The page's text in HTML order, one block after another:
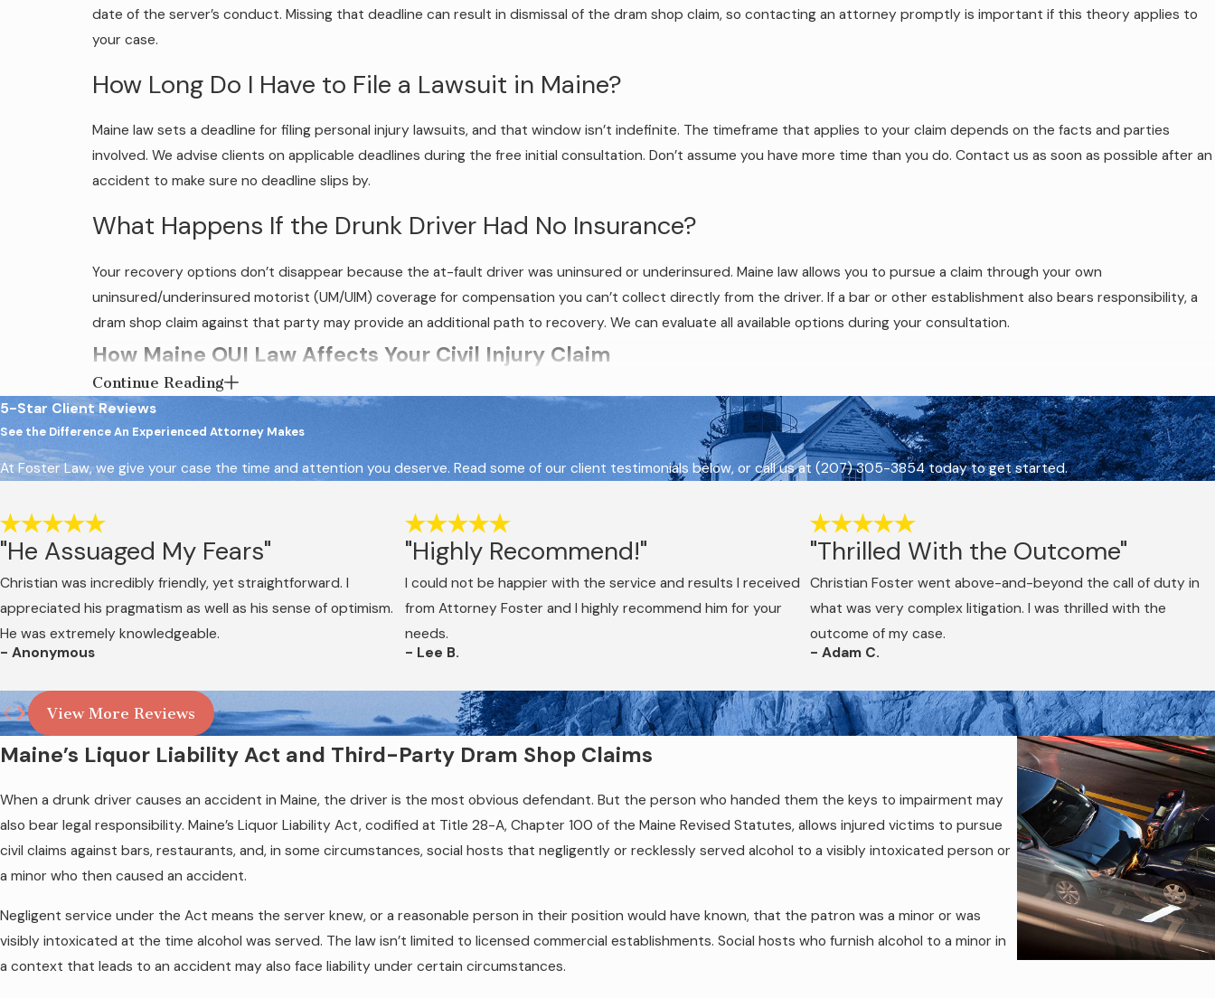
date of the server’s conduct. Missing that deadline can result in dismissal of the dram shop claim, so contacting an attorney promptly is important if this theory applies to
your case.
How Long Do I Have to File a Lawsuit in Maine?
Maine law sets a deadline for filing personal injury lawsuits, and that window isn’t indefinite. The timeframe that applies to your claim depends on the facts and parties
involved. We advise clients on applicable deadlines during the free initial consultation. Don’t assume you have more time than you do. Contact us as soon as possible after an
accident to make sure no deadline slips by.
What Happens If the Drunk Driver Had No Insurance?
Your recovery options don’t disappear because the at-fault driver was uninsured or underinsured. Maine law allows you to pursue a claim through your own
uninsured/underinsured motorist (UM/UIM) coverage for compensation you can’t collect directly from the driver. If a bar or other establishment also bears responsibility, a
dram shop claim against that party may provide an additional path to recovery. We can evaluate all available options during your consultation.
How Maine OUI Law Affects Your Civil Injury Claim
Maine uses the term OUI, operating under the influence, as its statutory designation for drunk driving offenses. Under Title 29-A, Section 2411 of the Maine Revised Statutes,
a driver commits OUI by operating or attempting to operate a vehicle with a blood alcohol concentration (BAC) of 0.08% or higher, or while under the influence of any
impairment affected their ability to drive safely. The civil negligence standard is independent of the criminal threshold.
The OUI criminal case and a victim’s civil injury claim proceed on separate tracks at the same time. The outcome of the criminal case doesn’t determine what happens in the
civil case, and a victim doesn’t have to wait for criminal proceedings to conclude before moving forward. Evidence developed during the criminal investigation, including
police reports, BAC test results, field sobriety records, and witness statements, can be relevant and useful in the civil claim. Securing that evidence early, before it becomes
harder to obtain, is one reason why contacting an attorney promptly after an OUI accident matters.
Continue Reading
5-Star Client Reviews
See the Difference An Experienced Attorney Makes
At Foster Law, we give your case the time and attention you deserve. Read some of our client testimonials below, or call us at (207) 305-3854today to get started.
"He Assuaged My Fears"
Christian was incredibly friendly, yet straightforward. I
appreciated his pragmatism as well as his sense of optimism.
He was extremely knowledgeable.
- Anonymous
"Highly Recommend!"
I could not be happier with the service and results I received
from Attorney Foster and I highly recommend him for your
needs.
- Lee B.
"Thrilled With the Outcome"
Christian Foster went above-and-beyond the call of duty in
what was very complex litigation. I was thrilled with the
outcome of my case.
- Adam C.
View More Reviews
Maine’s Liquor Liability Act and Third-Party Dram Shop Claims
When a drunk driver causes an accident in Maine, the driver is the most obvious defendant. But the person who handed them the keys to impairment may
also bear legal responsibility. Maine’s Liquor Liability Act, codified at Title 28-A, Chapter 100 of the Maine Revised Statutes, allows injured victims to pursue
civil claims against bars, restaurants, and, in some circumstances, social hosts that negligently or recklessly served alcohol to a visibly intoxicated person or
a minor who then caused an accident.
Negligent service under the Act means the server knew, or a reasonable person in their position would have known, that the patron was a minor or was
visibly intoxicated at the time alcohol was served. The law isn’t limited to licensed commercial establishments. Social hosts who furnish alcohol to a minor in
a context that leads to an accident may also face liability under certain circumstances.